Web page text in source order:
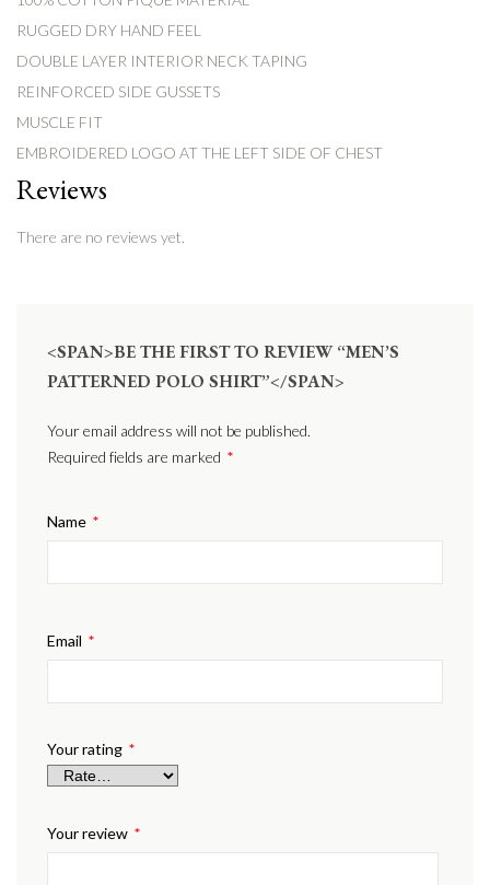
RUGGED DRY HAND FEEL
DOUBLE LAYER INTERIOR NECK TAPING
REINFORCED SIDE GUSSETS
MUSCLE FIT
EMBROIDERED LOGO AT THE LEFT SIDE OF CHEST
Reviews
There are no reviews yet.
<SPAN>BE THE FIRST TO REVIEW “MEN’S
PATTERNED POLO SHIRT”</SPAN>
Your email address will not be published.
Required fields are marked *
Name *
Email *
Your rating *
Your review *